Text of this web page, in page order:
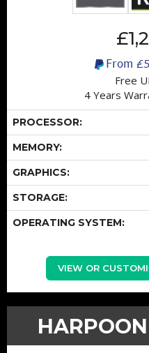
From
Free
4 Years
PROCESSOR:
MEMORY:
GRAPHICS:
STORAGE:
OPERATING SYSTEM:
VIEW OR